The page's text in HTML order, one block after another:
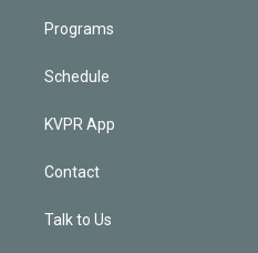
Programs
Schedule
KVPR App
Contact
Talk to Us